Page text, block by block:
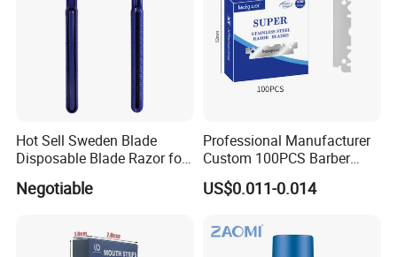
Hot Sell Sweden Blade
Disposable Blade Razor for
Lady (SL-3016L)
Negotiable
Professional Manufacturer
Custom 100PCS Barber
Single Edge Razor Stainless
Steel Blade
US$0.011-0.014